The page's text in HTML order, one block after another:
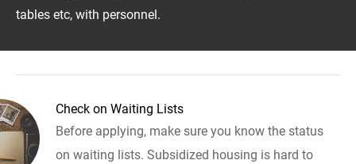
tables etc, with personnel.
Check on Waiting Lists
Before applying, make sure you know the status
on waiting lists. Subsidized housing is hard to